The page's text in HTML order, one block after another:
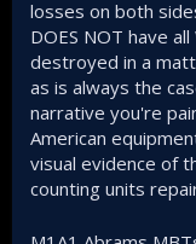
surrounding the
casualties will be
funding instead of
doesn't follow
losses on both
DOES NOT have
destroyed in a
as is always the
narrative you're
American
visual evidence of
counting units